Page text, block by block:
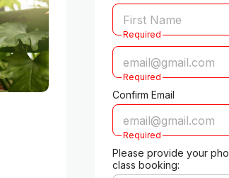
Required
Required
Confirm Email
Required
Please provide your
class booking: